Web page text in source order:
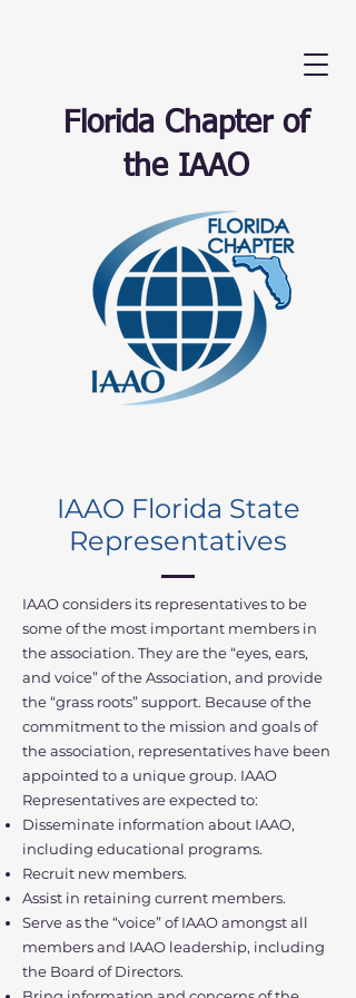
Florida Chapter of
the IAAO
IAAO Florida State
Representatives
IAAO considers its representatives to be
some of the most important members in
the association. They are the “eyes, ears,
and voice” of the Association, and provide
the “grass roots” support. Because of the
commitment to the mission and goals of
the association, representatives have been
appointed to a unique group. IAAO
Representatives are expected to:
Disseminate information about IAAO,
including educational programs.
Recruit new members.
Assist in retaining current members.
Serve as the “voice” of IAAO amongst all
members and IAAO leadership, including
the Board of Directors.